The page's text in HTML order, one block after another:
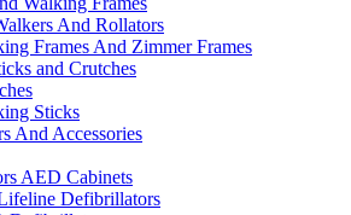
And Rollators
Frames And Zimmer Frames
and Crutches
Sticks
And Accessories
AED Cabinets
Defibrillators